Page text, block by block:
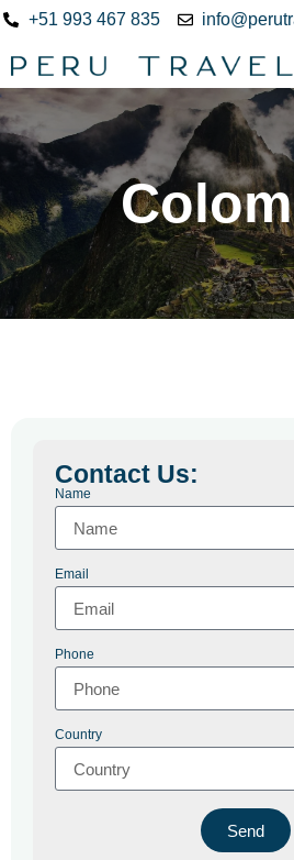
+51 993 467 835
Contact Us:
Name
Email
Phone
Country
Send